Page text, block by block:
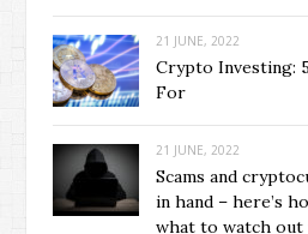
21 JUNE, 2022
Crypto Investing:
For
21 JUNE, 2022
Scams and
in hand – here’s
what to watch